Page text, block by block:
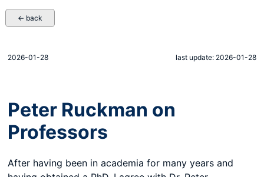
← back
2026-01-28 last update: 2026-01-28
Peter Ruckman on
Professors
After having been in academia for many years and